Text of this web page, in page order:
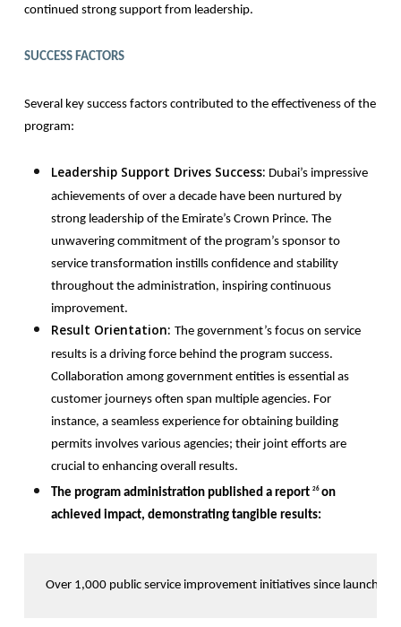
continued strong support from leadership.
SUCCESS FACTORS
Several key success factors contributed to the effectiveness of the
program:
Leadership Support Drives Success: Dubai’s impressive
achievements of over a decade have been nurtured by
strong leadership of the Emirate’s Crown Prince. The
unwavering commitment of the program’s sponsor to
service transformation instills confidence and stability
throughout the administration, inspiring continuous
improvement.
Result Orientation: The government’s focus on service
results is a driving force behind the program success.
Collaboration among government entities is essential as
customer journeys often span multiple agencies. For
instance, a seamless experience for obtaining building
permits involves various agencies; their joint efforts are
crucial to enhancing overall results.
The program administration published a report 26 on
achieved impact, demonstrating tangible results:
Over 1,000 public service improvement initiatives since launch.